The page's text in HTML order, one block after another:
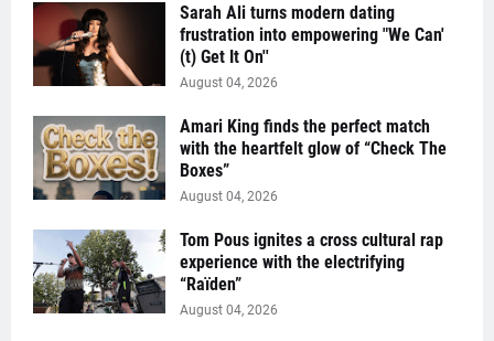
Sarah Ali turns modern dating
frustration into empowering "We Can'
(t) Get It On''
August 04, 2026
Amari King finds the perfect match
with the heartfelt glow of “Check The
Boxes”
August 04, 2026
Tom Pous ignites a cross cultural rap
experience with the electrifying
“Raïden”
August 04, 2026